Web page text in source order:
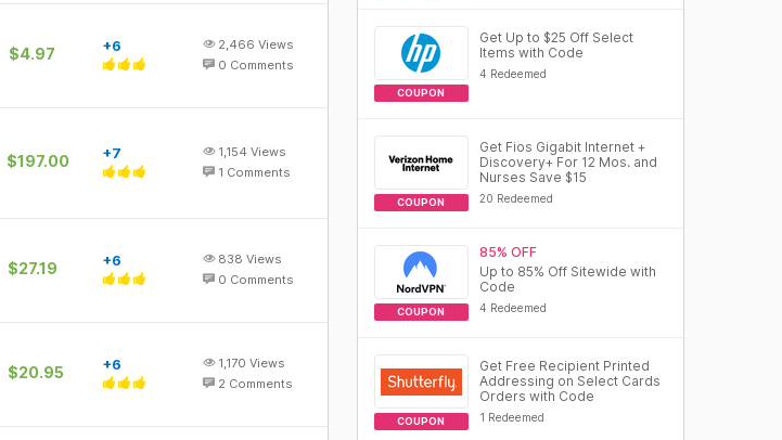
$4.97 +6 2,466 Views
0 Comments
$197.00 +7 1,154 Views
1 Comments
$27.19 +6 838 Views
0 Comments
$20.95 +6 1,170 Views
2 Comments
COUPON
Get Up to $25 Off Select
Items with Code
4 Redeemed
COUPON
Get Fios Gigabit Internet +
Discovery+ For 12 Mos. and
Nurses Save $15
20 Redeemed
COUPON
85% OFF
Up to 85% Off Sitewide with
Code
4 Redeemed
COUPON
Get Free Recipient Printed
Addressing on Select Cards
Orders with Code
1 Redeemed